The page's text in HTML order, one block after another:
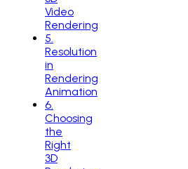
Video
Rendering
5
Resolution
in
Rendering
Animation
6
Choosing
the
Right
3D